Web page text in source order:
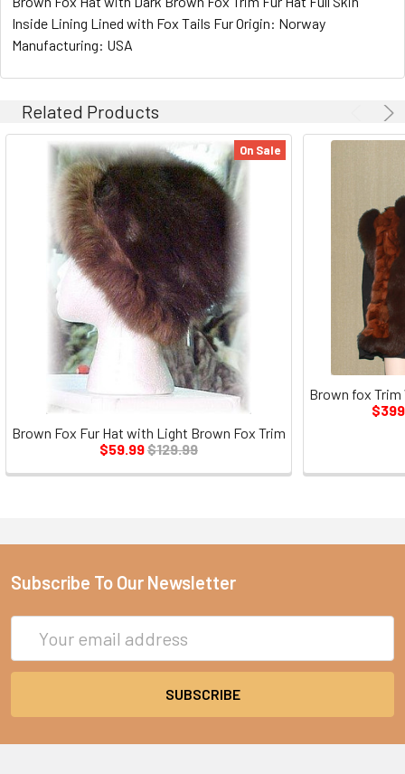
Inside Lining Lined with Fox Tails Fur Origin: Norway
Manufacturing: USA
Related Products
On Sale
Brown Fox Fur Hat with Light Brown Fox Trim
$59.99$129.99
Brown fox Trim
Subscribe To Our Newsletter
Address